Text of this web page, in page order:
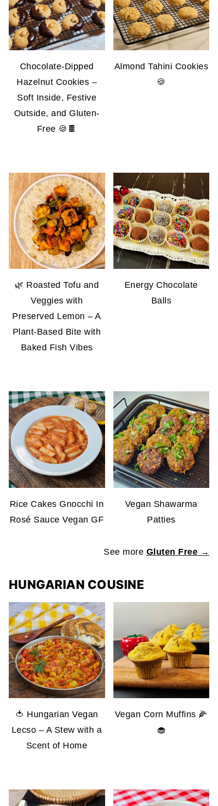
Chocolate-Dipped
Hazelnut Cookies –
Soft Inside, Festive
Outside, and Gluten-
Free 🍪🍫
Almond Tahini Cookies
🍪
🌿 Roasted Tofu and
Veggies with
Preserved Lemon – A
Plant-Based Bite with
Baked Fish Vibes
Energy Chocolate
Balls
Rice Cakes Gnocchi In
Rosé Sauce Vegan GF
Vegan Shawarma
Patties
See more Gluten Free →
HUNGARIAN COUSINE
🍅 Hungarian Vegan
Lecso – A Stew with a
Scent of Home
Vegan Corn Muffins 🌽
🧁